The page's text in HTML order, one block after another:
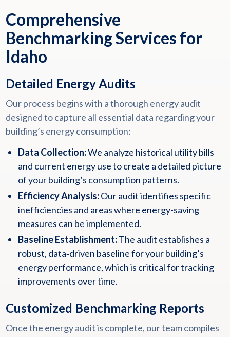
Comprehensive
Benchmarking Services for
Idaho
Detailed Energy Audits
Our process begins with a thorough energy audit
designed to capture all essential data regarding your
building’s energy consumption:
Data Collection:We analyze historical utility bills
and current energy use to create a detailed picture
of your building’s consumption patterns.
Efficiency Analysis:Our audit identifies specific
inefficiencies and areas where energy-saving
measures can be implemented.
Baseline Establishment:The audit establishes a
robust, data‑driven baseline for your building’s
energy performance, which is critical for tracking
improvements over time.
Customized Benchmarking Reports
Once the energy audit is complete, our team compiles